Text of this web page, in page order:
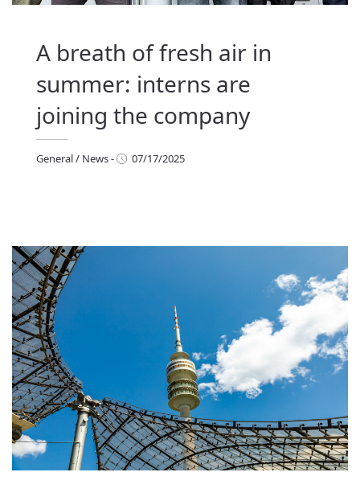
A breath of fresh air in
summer: interns are
joining the company
General/ News-
07/17/2025